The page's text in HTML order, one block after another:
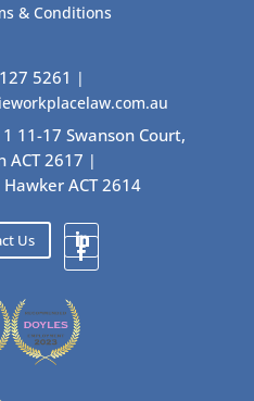
& Conditions
5261 |
11-17 Swanson Court,
ACT 2617 |
ACT 2614
Us